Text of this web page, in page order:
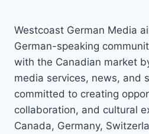
Westcoast German Media
German-speaking
with the Canadian market
media services, news, and
committed to creating
collaboration, and cultural
Canada, Germany,